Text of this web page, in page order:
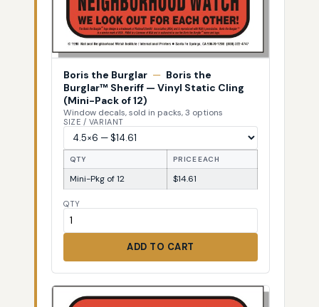
Boris the Burglar — Boris the
Burglar™ Sheriff — Vinyl Static Cling
(Mini-Pack of 12)
Window decals, sold in packs, 3 options
SIZE / VARIANT
QTY PRICE EACH
Mini-Pkg of 12 $14.61
QTY
ADD TO CART